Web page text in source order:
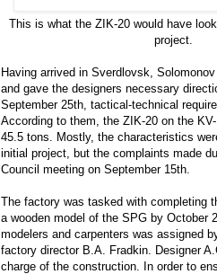
This is what the ZIK-20 would have
project.
Having arrived in Sverdlovsk,
and gave the designers necessary
September 25th, tactical-technical
According to them, the ZIK-20 on the
45.5 tons. Mostly, the characteristics
initial project, but the complaints made
Council meeting on September 15th.
The factory was tasked with completing
a wooden model of the SPG by October
modelers and carpenters was assigned
factory director B.A. Fradkin. Designer
charge of the construction. In order to